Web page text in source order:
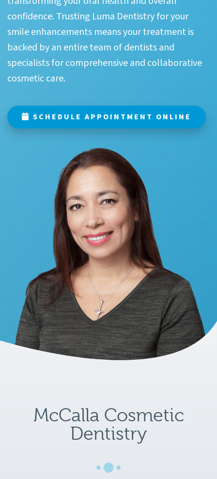
confidence. Trusting Luma Dentistry for your
smile enhancements means your treatment is
backed by an entire team of dentists and
specialists for comprehensive and collaborative
cosmetic care.
SCHEDULE APPOINTMENT ONLINE
McCalla Cosmetic
Dentistry